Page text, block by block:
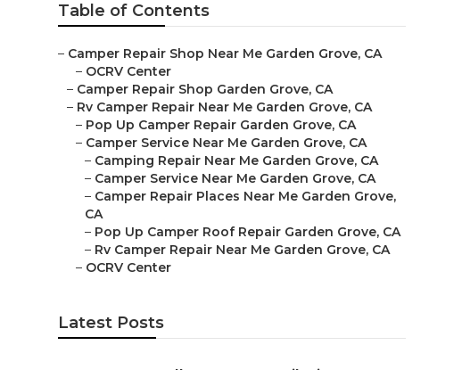
Table of Contents
– Camper Repair Shop Near Me Garden Grove, CA
– OCRV Center
– Camper Repair Shop Garden Grove, CA
– Rv Camper Repair Near Me Garden Grove, CA
– Pop Up Camper Repair Garden Grove, CA
– Camper Service Near Me Garden Grove, CA
– Camping Repair Near Me Garden Grove, CA
– Camper Service Near Me Garden Grove, CA
– Camper Repair Places Near Me Garden Grove,
CA
– Pop Up Camper Roof Repair Garden Grove, CA
– Rv Camper Repair Near Me Garden Grove, CA
– OCRV Center
Latest Posts